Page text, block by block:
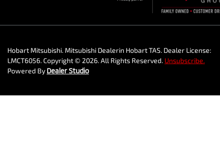
Hobart Mitsubishi. Mitsubishi Dealerin Hobart TAS. Dealer License:
LMCT6056.Copyright © 2026. All Rights Reserved. Unsubscribe.
Powered By Dealer Studio